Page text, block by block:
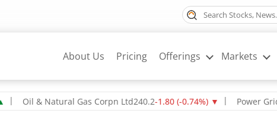
About Us Pricing Offerings Markets
Oil & Natural Gas Corpn Ltd240.2-1.80(-0.74%)▼ Power Grid